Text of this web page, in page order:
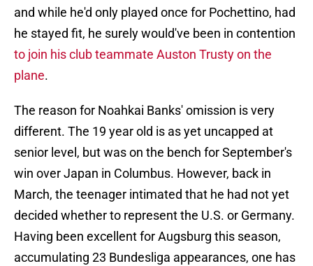
and while he'd only played once for Pochettino, had
he stayed fit, he surely would've been in contention
to join his club teammate Auston Trusty on the
plane.
The reason for Noahkai Banks' omission is very
different. The 19 year old is as yet uncapped at
senior level, but was on the bench for September's
win over Japan in Columbus. However, back in
March, the teenager intimated that he had not yet
decided whether to represent the U.S. or Germany.
Having been excellent for Augsburg this season,
accumulating 23 Bundesliga appearances, one has